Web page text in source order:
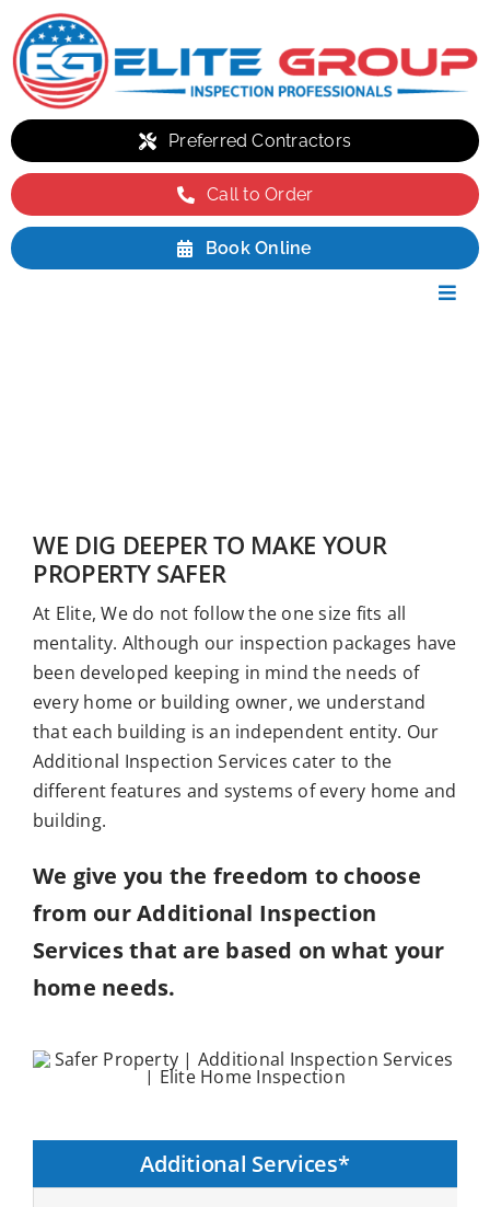
to
content
Preferred Contractors
Call to Order
Book Online
Resources
WE DIG DEEPER TO MAKE YOUR
PROPERTY SAFER
At Elite, We do not follow the one size fits all
mentality. Although our inspection packages have
been developed keeping in mind the needs of
every home or building owner, we understand
that each building is an independent entity. Our
Additional Inspection Services cater to the
different features and systems of every home and
building.
We give you the freedom to choose
from our Additional Inspection
Services that are based on what your
home needs.
Additional Services*